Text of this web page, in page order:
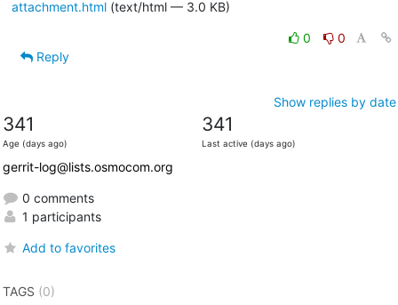
attachment.html(text/html — 3.0 KB)
0
0
Reply
Show replies by date
341
Age (days ago)
341
Last active (days ago)
gerrit-log@lists.osmocom.org
0 comments
1 participants
Add to favorites
TAGS (0)